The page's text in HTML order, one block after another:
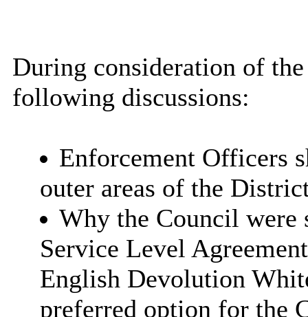
During consideration of
following discussions:
Enforcement Officers
outer areas of the
Why the Council were
Service Level
English Devolution
preferred option for the